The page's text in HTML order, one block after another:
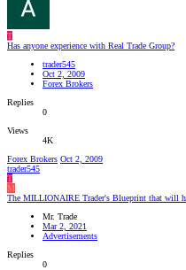
T
Has anyone experience with Real Trade Group?
trader545
Oct 2, 2009
Forex Brokers
Replies
0
Views
4K
Forex Brokers Oct 2, 2009
trader545
T
M
The MILLIONAIRE Trader's Blueprint that will
Mr. Trade
Mar 2, 2021
Advertisements
Replies
0